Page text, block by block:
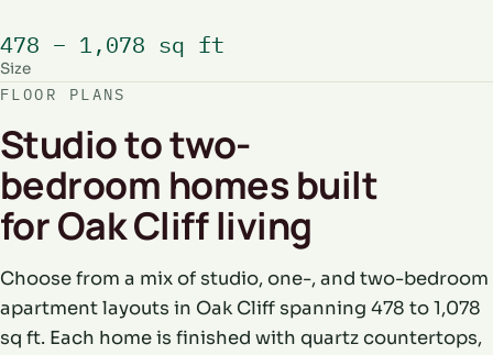
478 – 1,078 sq ft
Size
FLOOR PLANS
Studio to two-
bedroom homes built
for Oak Cliff living
Choose from a mix of studio, one-, and two-bedroom
apartment layouts in Oak Cliff spanning 478 to 1,078
sq ft. Each home is finished with quartz countertops,